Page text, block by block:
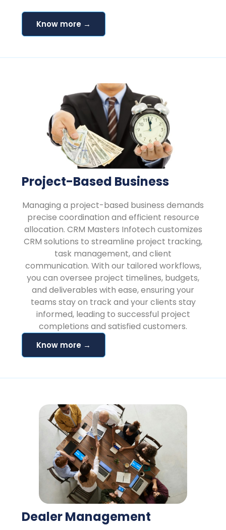
Know more →
Project-Based Business
Managing a project-based business demands
precise coordination and efficient resource
allocation. CRM Masters Infotech customizes
CRM solutions to streamline project tracking,
task management, and client
communication. With our tailored workflows,
you can oversee project timelines, budgets,
and deliverables with ease, ensuring your
teams stay on track and your clients stay
informed, leading to successful project
completions and satisfied customers.
Know more →
Dealer Management